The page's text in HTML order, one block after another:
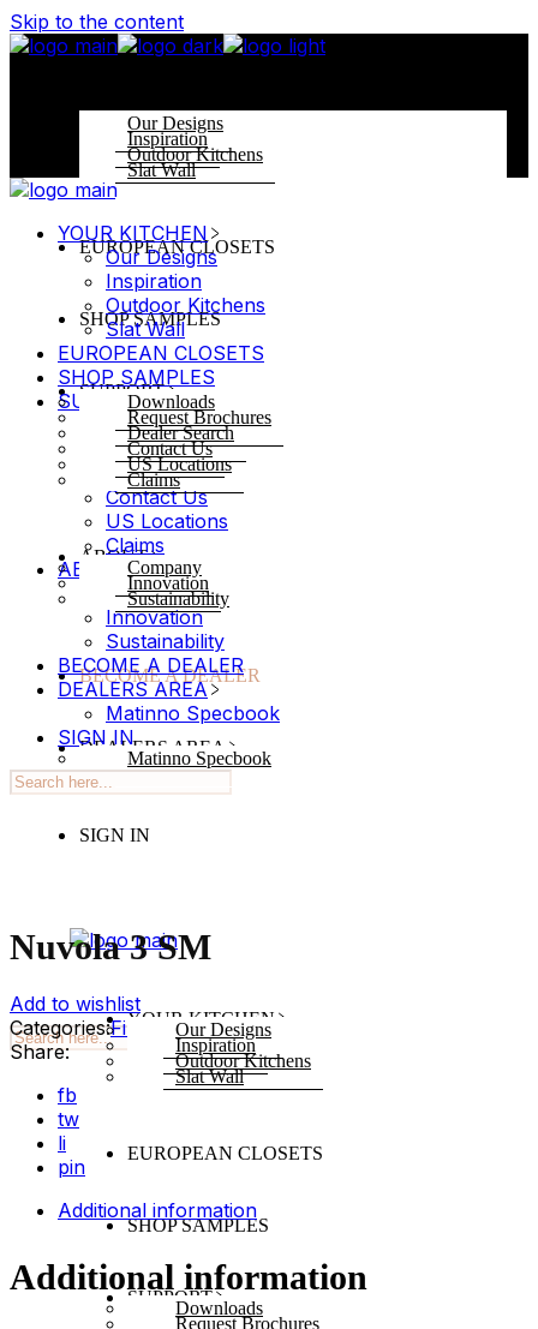
Skip to the content
YOUR KITCHEN
Our Designs
Inspiration
Outdoor Kitchens
Slat Wall
EUROPEAN CLOSETS
SHOP SAMPLES
SUPPORT
Downloads
Request Brochures
Dealer Search
Contact Us
US Locations
Claims
ABOUT
Company
Innovation
Sustainability
BECOME A DEALER
DEALERS AREA
Matinno Specbook
SIGN IN
YOUR KITCHEN
Our Designs
Inspiration
Outdoor Kitchens
Slat Wall
EUROPEAN CLOSETS
SHOP SAMPLES
SUPPORT
Downloads
Request Brochures
YOUR KITCHEN
Our Designs
Inspiration
Outdoor Kitchens
Slat Wall
EUROPEAN CLOSETS
SHOP SAMPLES
SUPPORT
Downloads
Request Brochures
Dealer Search
Contact Us
US Locations
Claims
ABOUT
Company
Innovation
Sustainability
BECOME A DEALER
DEALERS AREA
Matinno Specbook
SIGN IN
Nuvola 3 SM
Add to wishlist
Categories:Finish Zenit Tag:Abstracts
Share:
fb
tw
li
pin
Additional information
Additional information